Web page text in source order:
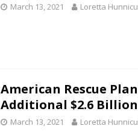
March 13, 2021 Loretta
American Rescue
Additional $2.6
March 13, 2021 Loretta